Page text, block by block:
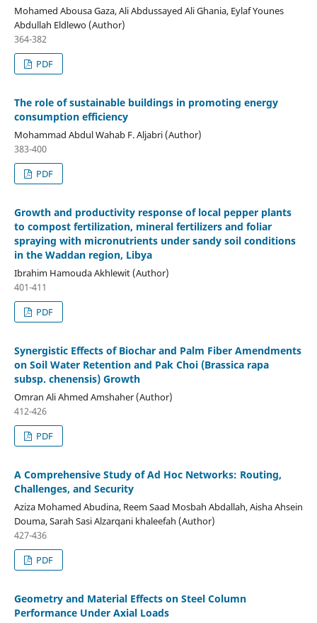
Mohamed Abousa Gaza, Ali Abdussayed Ali Ghania, Eylaf Younes
Abdullah Eldlewo (Author)
364-382
PDF
The role of sustainable buildings in promoting energy
consumption efficiency
Mohammad Abdul Wahab F. Aljabri (Author)
383-400
PDF
Growth and productivity response of local pepper plants
to compost fertilization, mineral fertilizers and foliar
spraying with micronutrients under sandy soil conditions
in the Waddan region, Libya
Ibrahim Hamouda Akhlewit (Author)
401-411
PDF
Synergistic Effects of Biochar and Palm Fiber Amendments
on Soil Water Retention and Pak Choi (Brassica rapa
subsp. chenensis) Growth
Omran Ali Ahmed Amshaher (Author)
412-426
PDF
A Comprehensive Study of Ad Hoc Networks: Routing,
Challenges, and Security
Aziza Mohamed Abudina, Reem Saad Mosbah Abdallah, Aisha Ahsein
Douma, Sarah Sasi Alzarqani khaleefah (Author)
427-436
PDF
Geometry and Material Effects on Steel Column
Performance Under Axial Loads